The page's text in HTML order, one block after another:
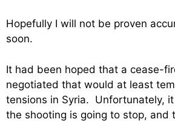
Hopefully I will not be proven
soon.
It had been hoped that a cease-
negotiated that would at least
tensions in Syria. Unfortunately,
the shooting is going to stop, and